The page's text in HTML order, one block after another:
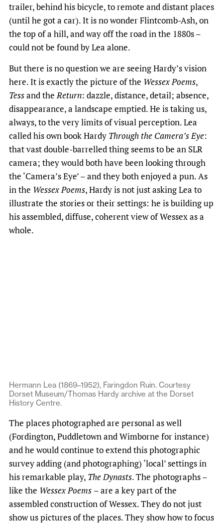
trailer, behind his bicycle, to remote and distant places
(until he got a car). It is no wonder Flintcomb-Ash, on
the top of a hill, and way off the road in the 1880s –
could not be found by Lea alone.
But there is no question we are seeing Hardy’s vision
here. It is exactly the picture of the Wessex Poems,
Tessand theReturn: dazzle, distance, detail; absence,
disappearance, a landscape emptied. He is taking us,
always, to the very limits of visual perception. Lea
called his own book Hardy Through the Camera’s Eye:
that vast double-barrelled thing seems to be an SLR
camera; they would both have been looking through
the ‘Camera’s Eye’ – and they both enjoyed a pun. As
in the Wessex Poems, Hardy is not just asking Lea to
illustrate the stories or their settings: he is building up
his assembled, diffuse, coherent view of Wessex as a
whole.
Hermann Lea (1869–1952), Faringdon Ruin. Courtesy
Dorset Museum/Thomas Hardy archive at the Dorset
History Centre.
The places photographed are personal as well
(Fordington, Puddletown and Wimborne for instance)
and he would continue to extend this photographic
survey adding (and photographing) ‘local’ settings in
his remarkable play, The Dynasts. The photographs –
like the Wessex Poems – are a key part of the
assembled construction of Wessex. They do not just
show us pictures of the places. They show how to focus